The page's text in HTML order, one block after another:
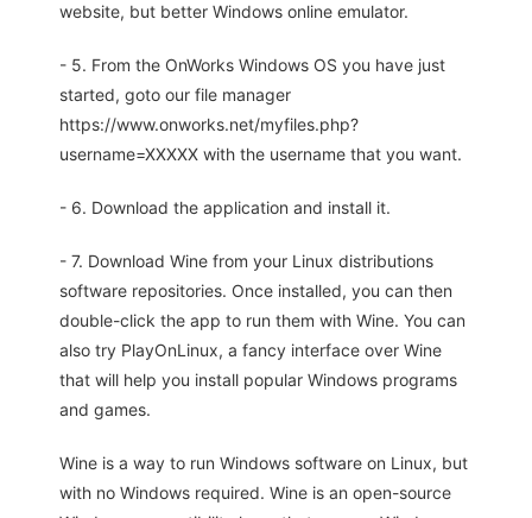
website, but better Windows online emulator.
- 5. From the OnWorks Windows OS you have just
started, goto our file manager
https://www.onworks.net/myfiles.php?
username=XXXXX with the username that you want.
- 6. Download the application and install it.
- 7. Download Wine from your Linux distributions
software repositories. Once installed, you can then
double-click the app to run them with Wine. You can
also try PlayOnLinux, a fancy interface over Wine
that will help you install popular Windows programs
and games.
Wine is a way to run Windows software on Linux, but
with no Windows required. Wine is an open-source